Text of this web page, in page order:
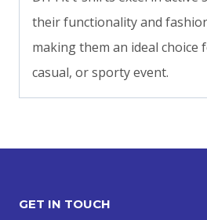
their functionality and
making them an ideal choice
casual, or sporty event.
GET IN TOUCH